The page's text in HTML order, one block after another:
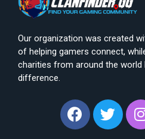
Our organization was created
of helping gamers connect,
charities from around the world
difference.